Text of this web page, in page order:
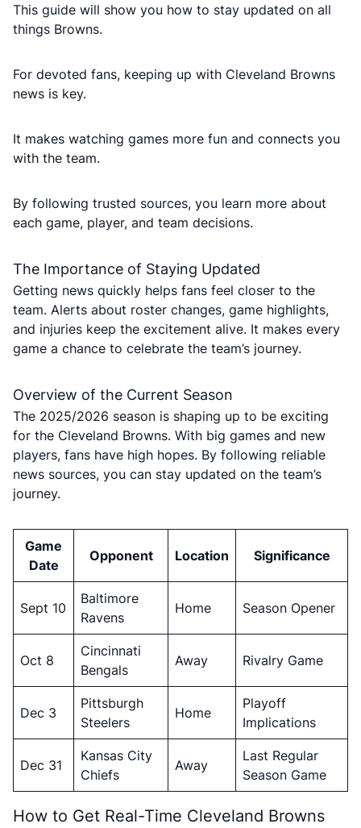
This guide will show you how to stay updated on all
things Browns.
For devoted fans, keeping up with Cleveland Browns
news is key.
It makes watching games more fun and connects you
with the team.
By following trusted sources, you learn more about
each game, player, and team decisions.
The Importance of Staying Updated
Getting news quickly helps fans feel closer to the
team. Alerts about roster changes, game highlights,
and injuries keep the excitement alive. It makes every
game a chance to celebrate the team’s journey.
Overview of the Current Season
The 2025/2026 season is shaping up to be exciting
for the Cleveland Browns. With big games and new
players, fans have high hopes. By following reliable
news sources, you can stay updated on the team’s
journey.
Game
Date
Opponent Location Significance
Sept 10
Baltimore
Ravens
Home Season Opener
Oct 8
Cincinnati
Bengals
Away Rivalry Game
Dec 3
Pittsburgh
Steelers
Home
Playoff
Implications
Dec 31
Kansas City
Chiefs
Away
Last Regular
Season Game
How to Get Real-Time Cleveland Browns